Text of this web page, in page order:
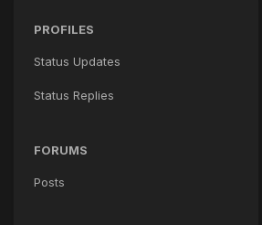
PROFILES
Status Updates
Status Replies
FORUMS
Posts